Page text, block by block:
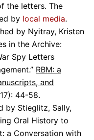
the letters. The
by local media.
by Nyitray, Kristen
in the Archive:
Spy Letters
RBM: a
and
44-58.
by Stieglitz, Sally,
Oral History to
a Conversation with